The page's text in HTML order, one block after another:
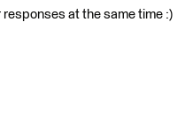
responses at the same time :)